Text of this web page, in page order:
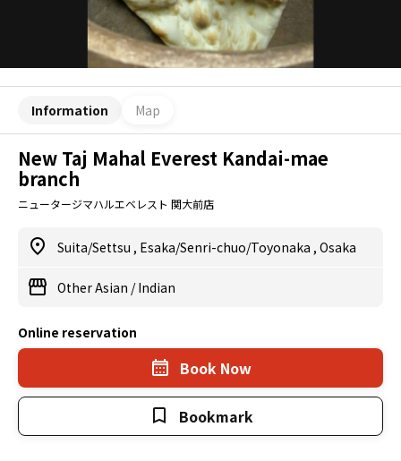
Information Map
New Taj Mahal Everest Kandai-mae
branch
ニュータージマハルエベレスト 関大前店
Suita/Settsu , Esaka/Senri-chuo/Toyonaka , Osaka
Other Asian /Indian
Online reservation
Book Now
Bookmark